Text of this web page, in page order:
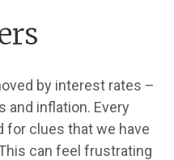
by interest rates –
and inflation. Every
for clues that we have
can feel frustrating